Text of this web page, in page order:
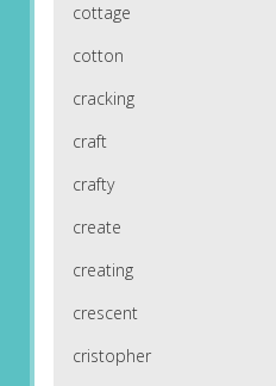
cottage
cotton
cracking
craft
crafty
create
creating
crescent
cristopher